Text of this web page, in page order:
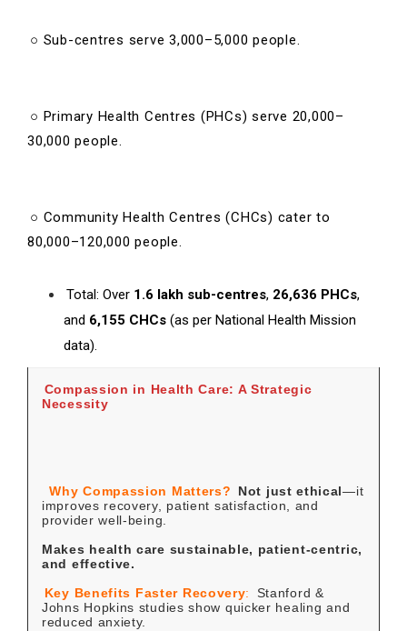
○ Sub-centres serve 3,000–5,000 people.
○ Primary Health Centres (PHCs) serve 20,000–
30,000 people.
○ Community Health Centres (CHCs) cater to
80,000–120,000 people.
Total: Over 1.6 lakh sub-centres, 26,636 PHCs,
and 6,155 CHCs (as per National Health Mission
data).
Compassion in Health Care: A Strategic
Necessity
Why Compassion Matters? Not just ethical—it
improves recovery, patient satisfaction, and
provider well-being.
Makes health care sustainable, patient-centric,
and effective.
Key Benefits Faster Recovery:
Stanford &
Johns Hopkins studies show quicker healing and
reduced anxiety.